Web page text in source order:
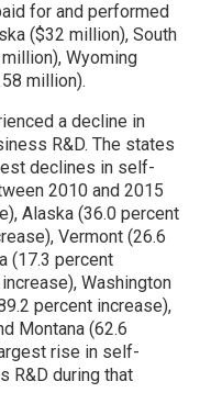
for and performed
($32 million), South
Wyoming
million).
a decline in
R&D. The states
declines in self-
2010 and 2015
Alaska (36.0 percent
Vermont (26.6
(17.3 percent
Washington
percent increase),
Montana (62.6
rise in self-
R&D during that